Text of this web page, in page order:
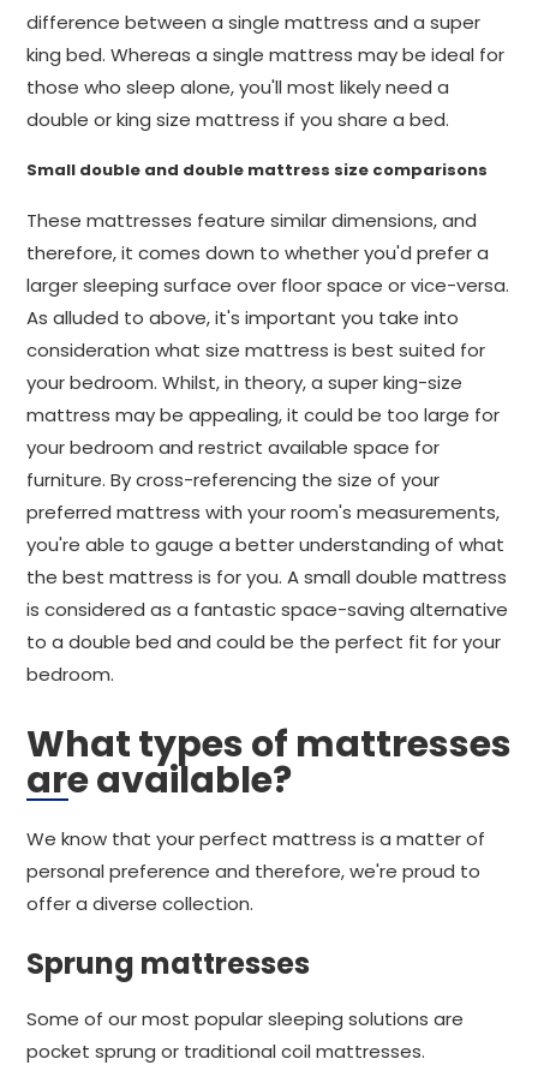
difference between a single mattress and a super
king bed. Whereas a single mattress may be ideal for
those who sleep alone, you'll most likely need a
double or king size mattress if you share a bed.
Small double and double mattress size comparisons
These mattresses feature similar dimensions, and
therefore, it comes down to whether you'd prefer a
larger sleeping surface over floor space or vice-versa.
As alluded to above, it's important you take into
consideration what size mattress is best suited for
your bedroom. Whilst, in theory, a super king-size
mattress may be appealing, it could be too large for
your bedroom and restrict available space for
furniture. By cross-referencing the size of your
preferred mattress with your room's measurements,
you're able to gauge a better understanding of what
the best mattress is for you. A small double mattress
is considered as a fantastic space-saving alternative
to a double bed and could be the perfect fit for your
bedroom.
What types of mattresses
are available?
We know that your perfect mattress is a matter of
personal preference and therefore, we're proud to
offer a diverse collection.
Sprung mattresses
Some of our most popular sleeping solutions are
pocket sprung or traditional coil mattresses.